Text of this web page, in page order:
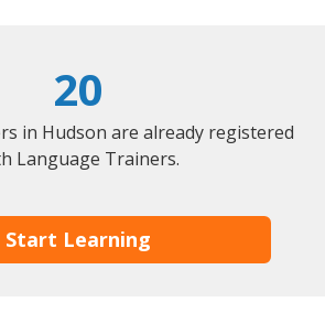
20
in Hudson are already registered
Language Trainers.
Start Learning